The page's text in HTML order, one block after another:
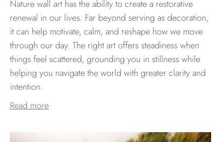
Nature wall art has the ability to create a restorative
renewal in our lives. Far beyond serving as decoration,
it can help motivate, calm, and reshape how we move
through our day. The right art offers steadiness when
things feel scattered, grounding you in stillness while
helping you navigate the world with greater clarity and
intention.
Read more